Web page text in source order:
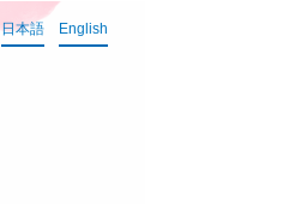
日本語 English